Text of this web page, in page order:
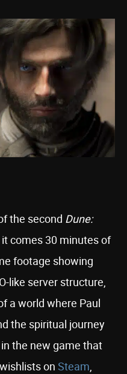
the second Dune:
comes 30 minutes of
footage showing
like server structure,
a world where Paul
the spiritual journey
the new game that
on Steam,